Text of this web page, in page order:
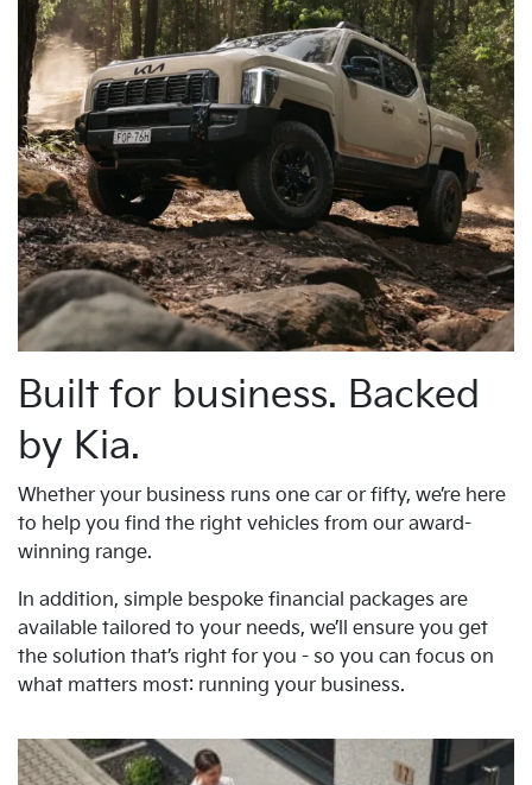
Built for business. Backed
by Kia.
Whether your business runs one car or fifty, we’re here
to help you find the right vehicles from our award-
winning range.
In addition, simple bespoke financial packages are
available tailored to your needs, we’ll ensure you get
the solution that’s right for you - so you can focus on
what matters most: running your business.